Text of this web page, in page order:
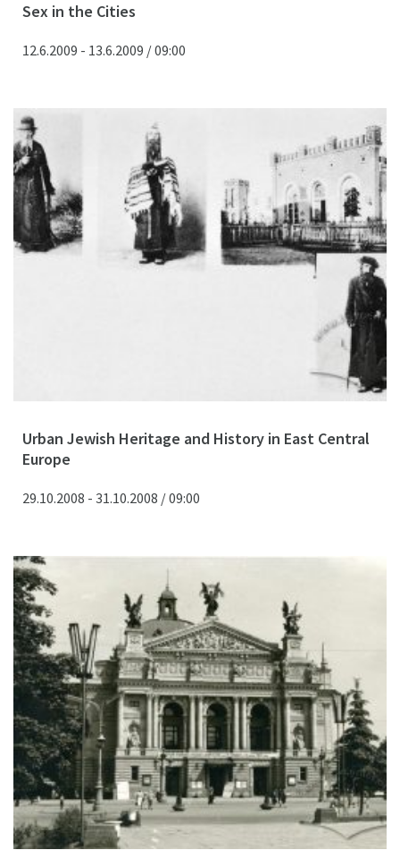
Sex in the Cities
12.6.2009 - 13.6.2009 / 09:00
Urban Jewish Heritage and History in East Central
Europe
29.10.2008 - 31.10.2008 / 09:00